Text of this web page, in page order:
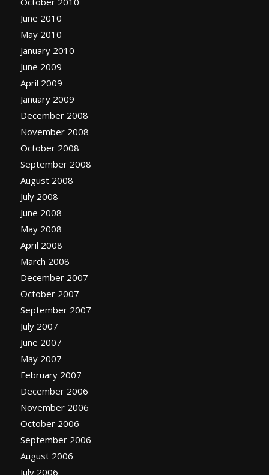
June 2010
May 2010
January 2010
June 2009
April 2009
January 2009
December 2008
November 2008
October 2008
September 2008
August 2008
July 2008
June 2008
May 2008
April 2008
March 2008
December 2007
October 2007
September 2007
July 2007
June 2007
May 2007
February 2007
December 2006
November 2006
October 2006
September 2006
August 2006
July 2006